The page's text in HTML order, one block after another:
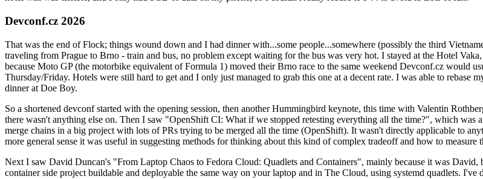
Devconf.cz 2026
That was the end of Flock; things wound down and I had dinner with...some people...somewhere (possibly the third
traveling from Prague to Brno - train and bus, no problem except waiting for the bus was very hot. I stayed at the Hotel
because Moto GP (the motorbike equivalent of Formula 1) moved their Brno race to the same weekend Devconf.cz would
Thursday/Friday. Hotels were still hard to get and I only just managed to grab this one at a decent rate. I was able to
dinner at Doe Boy.
So a shortened devconf started with the opening session, then another Hummingbird keynote, this time with Valentin
there wasn't anything else on. Then I saw "OpenShift CI: What if we stopped retesting everything all the time?", which was
merge chains in a big project with lots of PRs trying to be merged all the time (OpenShift). It wasn't directly applicable to
more general sense it was useful in suggesting methods for thinking about this kind of complex tradeoff and how to measure
Next I saw David Duncan's "From Laptop Chaos to Fedora Cloud: Quadlets and Containers", mainly because it was
container side project buildable and deployable the same way on your laptop and in The Cloud, using systemd quadlets.